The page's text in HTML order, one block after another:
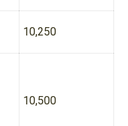
10,250
10,500